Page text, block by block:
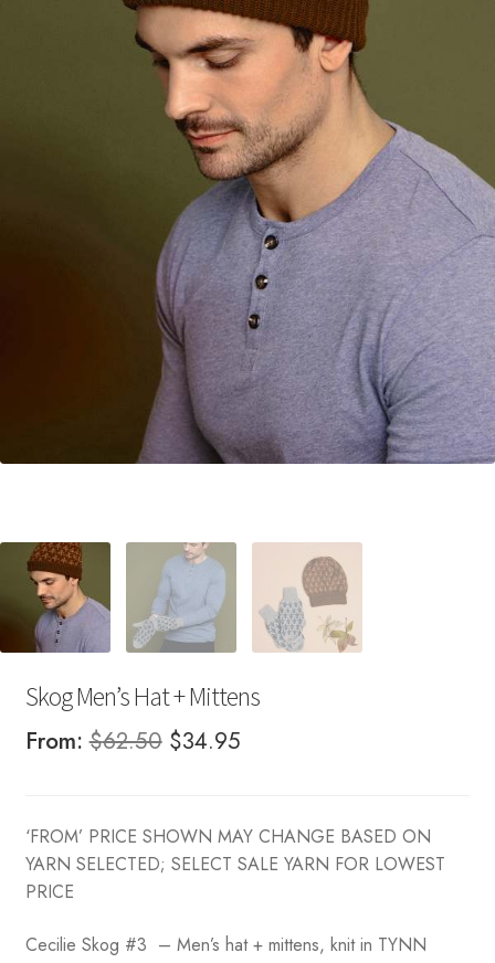
Skog Men’s Hat + Mittens
From:$62.50 Original
$62.50.
$34.95Current
$34.95.
‘FROM’ PRICE SHOWN MAY CHANGE BASED ON
YARN SELECTED; SELECT SALE YARN FOR LOWEST
PRICE
Cecilie Skog #3 – Men’s hat + mittens, knit in TYNN